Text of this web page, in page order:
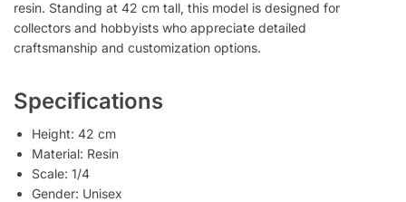
resin. Standing at 42 cm tall, this model is designed for
collectors and hobbyists who appreciate detailed
craftsmanship and customization options.
Specifications
Height: 42 cm
Material: Resin
Scale: 1/4
Gender: Unisex